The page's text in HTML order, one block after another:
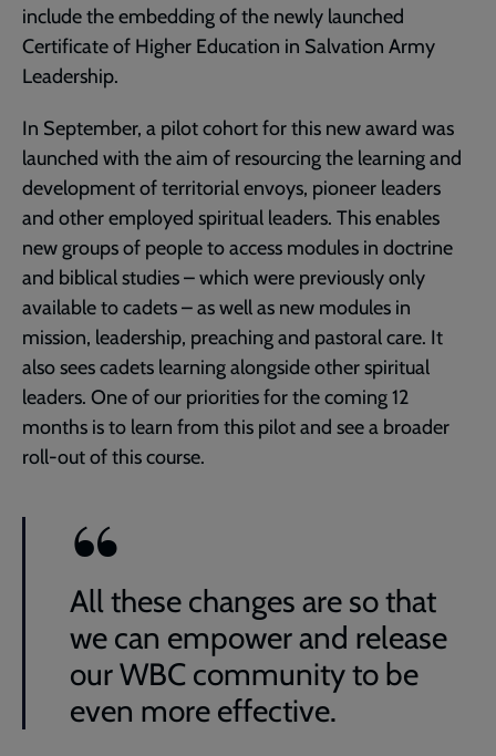
include the embedding of the newly launched
Certificate of Higher Education in Salvation Army
Leadership.
In September, a pilot cohort for this new award was
launched with the aim of resourcing the learning and
development of territorial envoys, pioneer leaders
and other employed spiritual leaders. This enables
new groups of people to access modules in doctrine
and biblical studies – which were previously only
available to cadets – as well as new modules in
mission, leadership, preaching and pastoral care. It
also sees cadets learning alongside other spiritual
leaders. One of our priorities for the coming 12
months is to learn from this pilot and see a broader
roll-out of this course.
All these changes are so that
we can empower and release
our WBC community to be
even more effective.